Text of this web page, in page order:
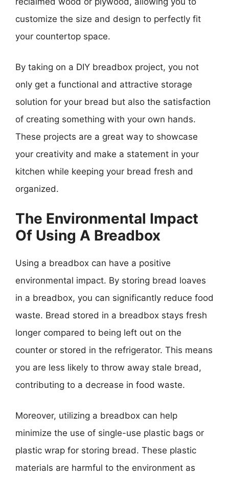
customize the size and design to perfectly fit
your countertop space.
By taking on a DIY breadbox project, you not
only get a functional and attractive storage
solution for your bread but also the satisfaction
of creating something with your own hands.
These projects are a great way to showcase
your creativity and make a statement in your
kitchen while keeping your bread fresh and
organized.
The Environmental Impact
Of Using A Breadbox
Using a breadbox can have a positive
environmental impact. By storing bread loaves
in a breadbox, you can significantly reduce food
waste. Bread stored in a breadbox stays fresh
longer compared to being left out on the
counter or stored in the refrigerator. This means
you are less likely to throw away stale bread,
contributing to a decrease in food waste.
Moreover, utilizing a breadbox can help
minimize the use of single-use plastic bags or
plastic wrap for storing bread. These plastic
materials are harmful to the environment as